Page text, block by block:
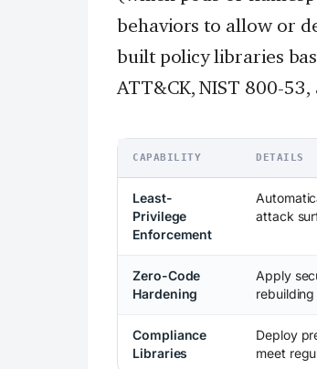
behaviors to allow or
built policy libraries
ATT&CK, NIST 800-53,
CAPABILITY DETAILS
Least-
Privilege
Enforcement
attack
Zero-Code
Hardening
Apply
Compliance
Libraries
Deploy
meet